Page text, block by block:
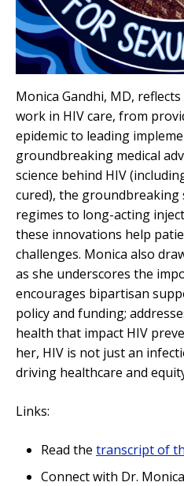
Monica Gandhi, MD,
work in HIV care, from
epidemic to leading
groundbreaking medical
science behind HIV
cured), the
regimes to long-acting
these innovations help
challenges. Monica also
as she underscores the
encourages bipartisan
policy and funding;
health that impact HIV
her, HIV is not just an
driving healthcare and
Links:
Read the transcript of
Connect with Dr.